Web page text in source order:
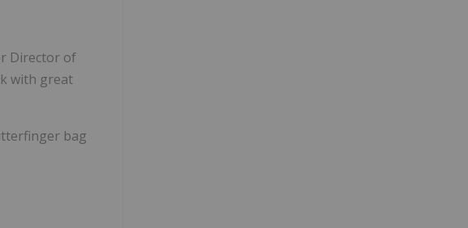
Director of
with great
bag